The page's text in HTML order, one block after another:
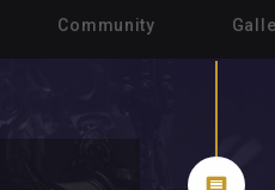
Community